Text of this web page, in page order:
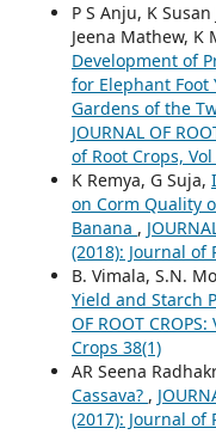
P S Anju, K
Jeena Mathew, K
Development of
for Elephant
Gardens of the
JOURNAL OF
of Root Crops, Vol
K Remya, G Suja,
on Corm Quality
Banana ,
(2018): Journal of
B. Vimala, S.N.
Yield and Starch
OF ROOT
Crops 38(1)
AR Seena
Cassava? ,
(2017): Journal of